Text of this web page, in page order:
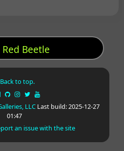
Beetle
Back to top.
LLCLast build: 2025-12-27
01:47
an issue with the site